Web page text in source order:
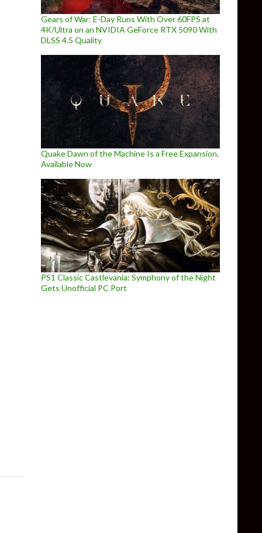
at Gamescom
Gears of War: E-Day Runs With Over 60FPS at
4K/Ultra on an NVIDIA GeForce RTX 5090 With
DLSS 4.5 Quality
Quake Dawn of the Machine Is a Free Expansion,
Available Now
PS1 Classic Castlevania: Symphony of the Night
Gets Unofficial PC Port